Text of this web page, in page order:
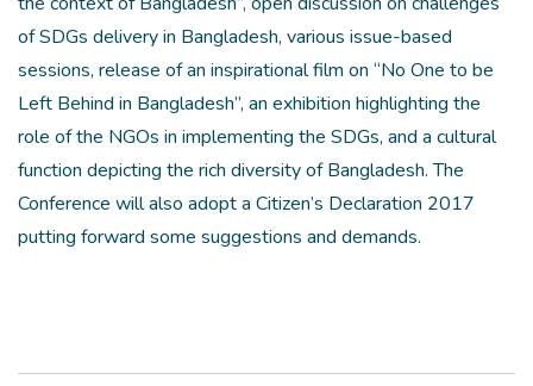
of SDGs delivery in Bangladesh, various issue-based
sessions, release of an inspirational film on “No One to be
Left Behind in Bangladesh”, an exhibition highlighting the
role of the NGOs in implementing the SDGs, and a cultural
function depicting the rich diversity of Bangladesh. The
Conference will also adopt a Citizen’s Declaration 2017
putting forward some suggestions and demands.